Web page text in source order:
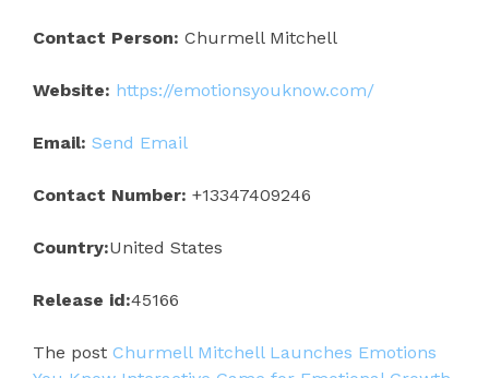
Contact Person: Churmell Mitchell
Website: https://emotionsyouknow.com/
Email: Send Email
Contact Number: +13347409246
Country:United States
Release id:45166
The post Churmell Mitchell Launches Emotions